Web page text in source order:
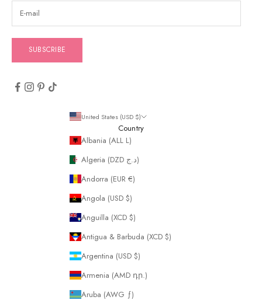
SUBSCRIBE
United States (USD $)
Country
Albania (ALL L)
Algeria (DZD د.ج)
Andorra (EUR €)
Angola (USD $)
Anguilla (XCD $)
Antigua & Barbuda (XCD $)
Argentina (USD $)
Armenia (AMD դր.)
Aruba (AWG ƒ)